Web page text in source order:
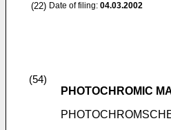
(22) Date of filing: 04.03.2002
(54)
PHOTOCHROMIC